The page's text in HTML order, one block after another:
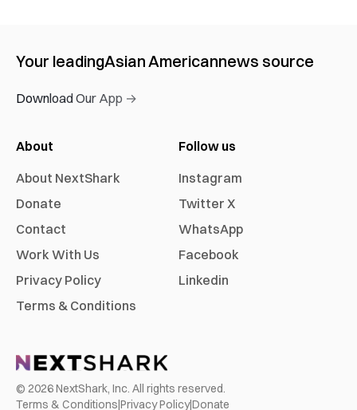
Your leadingAsian Americannews source
Download Our App →
About
About NextShark
Donate
Contact
Work With Us
Privacy Policy
Terms & Conditions
Follow us
Instagram
Twitter X
WhatsApp
Facebook
Linkedin
© 2026NextShark, Inc. All rights reserved.
Terms & Conditions|Privacy Policy|Donate